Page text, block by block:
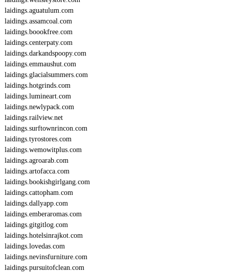
laidings.aguatulum.com
laidings.assamcoal.com
laidings.boookfree.com
laidings.centerpaty.com
laidings.darkandspoopy.com
laidings.emmaushut.com
laidings.glacialsummers.com
laidings.hotgrinds.com
laidings.lumineart.com
laidings.newlypack.com
laidings.railview.net
laidings.surftownrincon.com
laidings.tyrostores.com
laidings.wemowitplus.com
laidings.agroarab.com
laidings.artofacca.com
laidings.bookishgirlgang.com
laidings.cattopham.com
laidings.dallyapp.com
laidings.emberaromas.com
laidings.gitgitlog.com
laidings.hotelsinrajkot.com
laidings.lovedas.com
laidings.nevinsfurniture.com
laidings.pursuitofclean.com